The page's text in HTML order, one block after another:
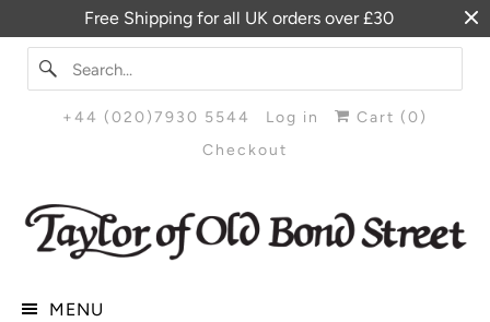
Free Shipping for all UK orders over £30
+44 (020)7930 5544 Log in Cart (0)
Checkout
MENU